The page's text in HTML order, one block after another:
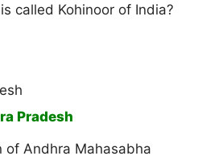
called Kohinoor of India?
Pradesh
of Andhra Mahasabha